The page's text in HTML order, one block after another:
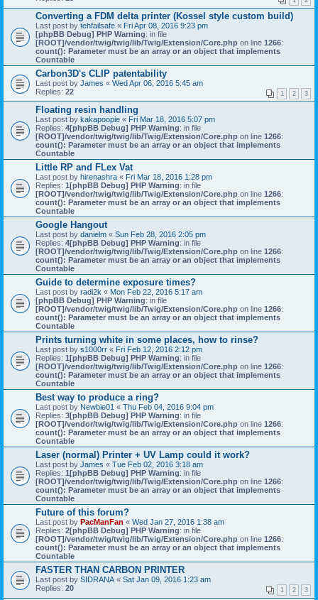
Converting a FDM delta printer (Kossel style custom build)
Last post by tehfailsafe « Fri Apr 08, 2016 9:23 pm
[phpBB Debug] PHP Warning: in file
[ROOT]/vendor/twig/twig/lib/Twig/Extension/Core.php on line 1266:
count(): Parameter must be an array or an object that implements
Countable
Carbon3D's CLIP patentability
Last post by James « Wed Apr 06, 2016 5:45 am
Replies: 22 1 2 3
Floating resin handling
Last post by kakapoopie « Fri Mar 18, 2016 5:07 pm
Replies: 4[phpBB Debug] PHP Warning: in file
[ROOT]/vendor/twig/twig/lib/Twig/Extension/Core.php on line 1266:
count(): Parameter must be an array or an object that implements
Countable
Little RP and FLex Vat
Last post by hirenashra « Fri Mar 18, 2016 1:28 pm
Replies: 1[phpBB Debug] PHP Warning: in file
[ROOT]/vendor/twig/twig/lib/Twig/Extension/Core.php on line 1266:
count(): Parameter must be an array or an object that implements
Countable
Google Hangout
Last post by danielm « Sun Feb 28, 2016 2:05 pm
Replies: 4[phpBB Debug] PHP Warning: in file
[ROOT]/vendor/twig/twig/lib/Twig/Extension/Core.php on line 1266:
count(): Parameter must be an array or an object that implements
Countable
Guide to determine exposure times?
Last post by radi2k « Mon Feb 22, 2016 5:17 am
[phpBB Debug] PHP Warning: in file
[ROOT]/vendor/twig/twig/lib/Twig/Extension/Core.php on line 1266:
count(): Parameter must be an array or an object that implements
Countable
Prints turning white in some places, how to rinse?
Last post by s1000rr « Fri Feb 12, 2016 2:12 pm
Replies: 1[phpBB Debug] PHP Warning: in file
[ROOT]/vendor/twig/twig/lib/Twig/Extension/Core.php on line 1266:
count(): Parameter must be an array or an object that implements
Countable
Best way to produce a ring?
Last post by Newbie01 « Thu Feb 04, 2016 9:04 pm
Replies: 3[phpBB Debug] PHP Warning: in file
[ROOT]/vendor/twig/twig/lib/Twig/Extension/Core.php on line 1266:
count(): Parameter must be an array or an object that implements
Countable
Laser (normal) Printer + UV Lamp could it work?
Last post by James « Tue Feb 02, 2016 3:18 am
Replies: 1[phpBB Debug] PHP Warning: in file
[ROOT]/vendor/twig/twig/lib/Twig/Extension/Core.php on line 1266:
count(): Parameter must be an array or an object that implements
Countable
Future of this forum?
Last post by PacManFan « Wed Jan 27, 2016 1:38 am
Replies: 2[phpBB Debug] PHP Warning: in file
[ROOT]/vendor/twig/twig/lib/Twig/Extension/Core.php on line 1266:
count(): Parameter must be an array or an object that implements
Countable
FASTER THAN CARBON PRINTER
Last post by SIDRANA « Sat Jan 09, 2016 1:23 am
Replies: 20 1 2 3